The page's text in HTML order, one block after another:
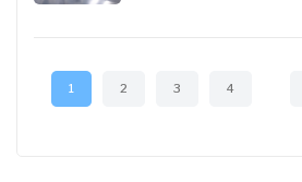
Current
page
1 Page
2 Page
3 Page
4